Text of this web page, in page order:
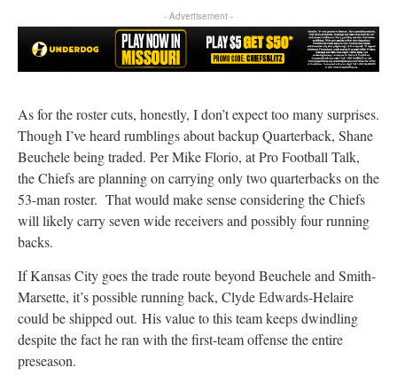
- Advertisement -
As for the roster cuts, honestly, I don’t expect too many surprises.
Though I’ve heard rumblings about backup Quarterback, Shane
Beuchele being traded. Per Mike Florio, at Pro Football Talk,
the Chiefs are planning on carrying only two quarterbacks on the
53-man roster. That would make sense considering the Chiefs
will likely carry seven wide receivers and possibly four running
backs.
If Kansas City goes the trade route beyond Beuchele and Smith-
Marsette, it’s possible running back, Clyde Edwards-Helaire
could be shipped out. His value to this team keeps dwindling
despite the fact he ran with the first-team offense the entire
preseason.